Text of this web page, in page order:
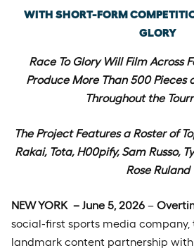
WITH SHORT-FORM
GLORY
Race To Glory Will Film Across
Produce More Than 500 Pieces
Throughout the
The Project Features a Roster of
Rakai, Tota, H00pify, Sam Russo,
Rose Ruland
NEW YORK – June 5, 2026 –
social-first sports media
landmark content partnership with